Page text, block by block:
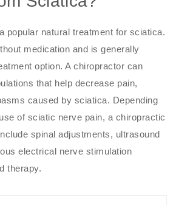
popular natural treatment for sciatica.
medication and is generally
option. A chiropractor can
that help decrease pain,
caused by sciatica. Depending
of sciatic nerve pain, a chiropractic
spinal adjustments, ultrasound
electrical nerve stimulation
therapy.